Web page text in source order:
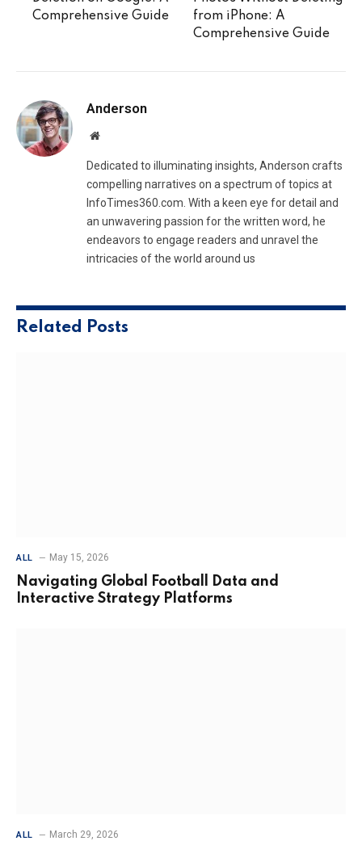
Comprehensive Guide
from iPhone: A
Comprehensive Guide
Anderson
Website
Dedicated to illuminating insights, Anderson crafts
compelling narratives on a spectrum of topics at
InfoTimes360.com. With a keen eye for detail and
an unwavering passion for the written word, he
endeavors to engage readers and unravel the
intricacies of the world around us
Related Posts
ALL May 15, 2026
Navigating Global Football Data and
Interactive Strategy Platforms
ALL March 29, 2026